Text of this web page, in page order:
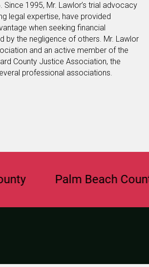
1995, Mr. Lawlor’s trial advocacy
legal expertise, have provided
when seeking financial
by the negligence of others. Mr. Lawlor
and an active member of the
County Justice Association, the
professional associations.
Palm Beach County